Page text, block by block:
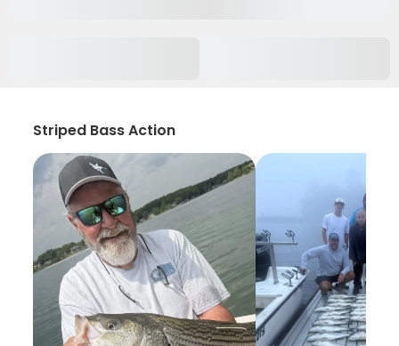
Striped Bass Action